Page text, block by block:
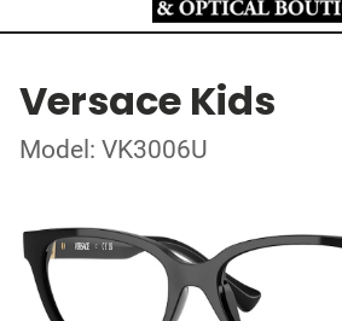
Versace Kids
Model: VK3006U